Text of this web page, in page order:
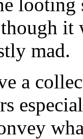
mad.
a